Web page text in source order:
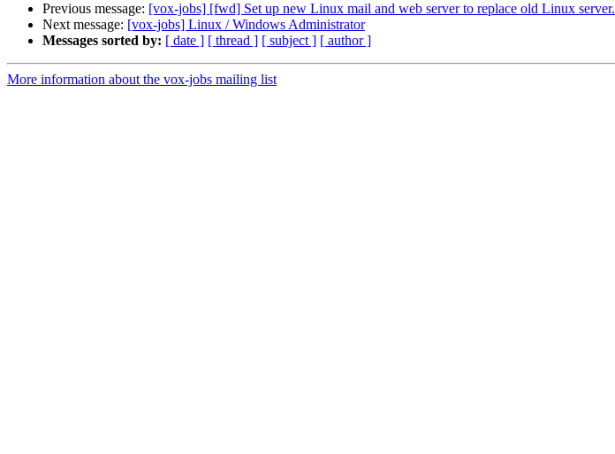
Previous message: [vox-jobs] [fwd] Set up new Linux mail and web server to replace old Linux server.
Next message: [vox-jobs] Linux / Windows Administrator
Messages sorted by: [ date ] [ thread ] [ subject ] [ author ]
More information about the vox-jobs mailing list